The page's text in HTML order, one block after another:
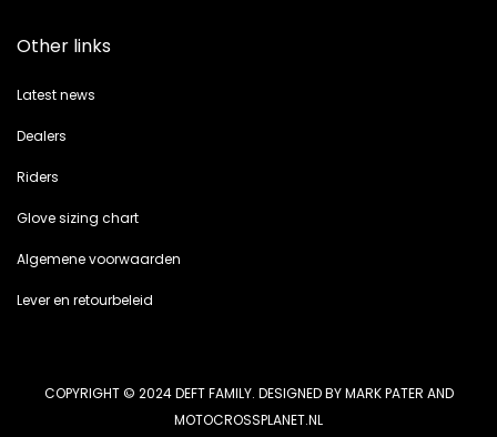
Other links
Latest news
Dealers
Riders
Glove sizing chart
Algemene voorwaarden
Lever en retourbeleid
COPYRIGHT © 2024 DEFT FAMILY. DESIGNED BY MARK PATER AND
MOTOCROSSPLANET.NL